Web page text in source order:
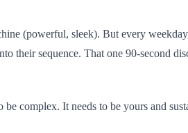
(powerful, sleek). But every
their sequence. That one 90-second
complex. It needs to be yours and